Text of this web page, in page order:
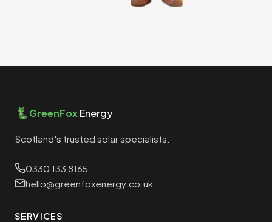
GreenFoxEnergy
Scotland's trusted solar specialists.
0330 133 8165
hello@greenfoxenergy.co.uk
SERVICES